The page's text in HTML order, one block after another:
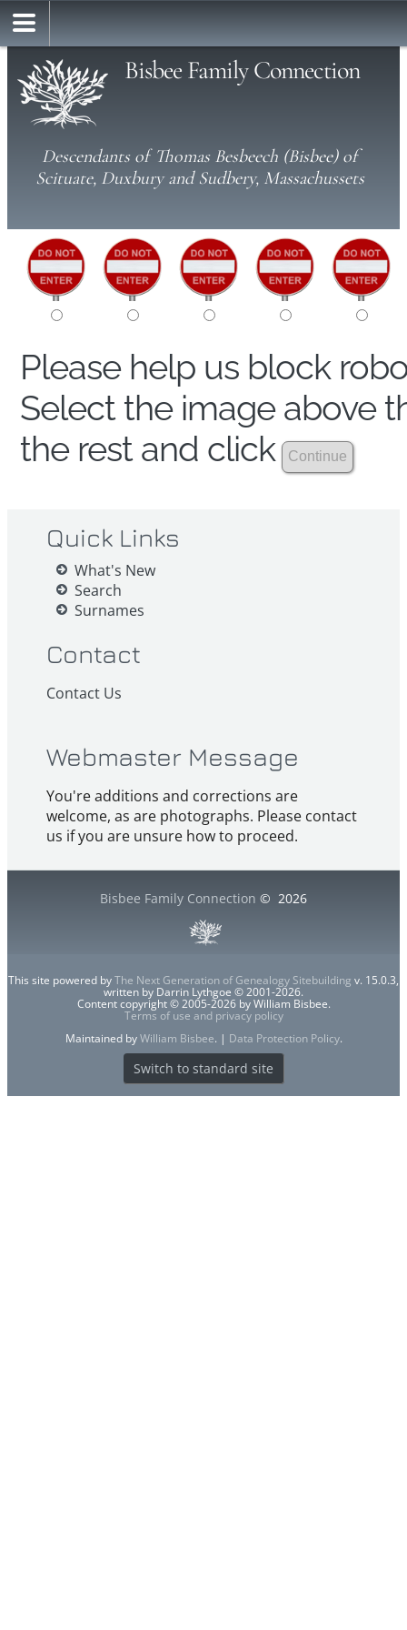
Bisbee Family Connection
Descendants of Thomas Besbeech (Bisbee) of
Scituate, Duxbury and Sudbery, Massachussets
Please help us block
Select the image above
the rest and click
Quick Links
What's New
Search
Surnames
Contact
Contact Us
Webmaster Message
You're additions and corrections are
welcome, as are photographs. Please contact
us if you are unsure how to proceed.
Bisbee Family Connection © 2026
This site powered byThe Next Generation of Genealogy Sitebuilding v. 15.0.3,
written by Darrin Lythgoe © 2001-2026.
Content copyright © 2005-2026 by William Bisbee.
Terms of use and privacy policy
Maintained byWilliam Bisbee. | Data Protection Policy.
Switch to standard site